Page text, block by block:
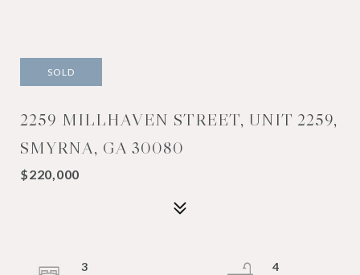
SOLD
2259 MILLHAVEN STREET, UNIT 2259,
SMYRNA, GA 30080
$220,000
3
4